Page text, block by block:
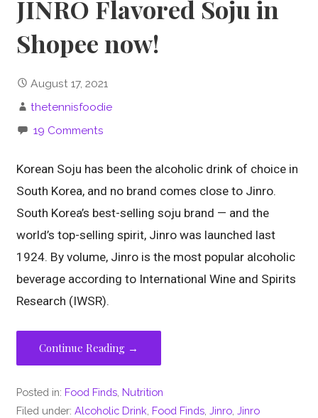
JINRO Flavored Soju in
Shopee now!
August 17, 2021
thetennisfoodie
19 Comments
Korean Soju has been the alcoholic drink of choice in
South Korea, and no brand comes close to Jinro.
South Korea’s best-selling soju brand — and the
world’s top-selling spirit, Jinro was launched last
1924. By volume, Jinro is the most popular alcoholic
beverage according to International Wine and Spirits
Research (IWSR).
Continue Reading →
Posted in: Food Finds, Nutrition
Filed under:Alcoholic Drink, Food Finds,Jinro,Jinro